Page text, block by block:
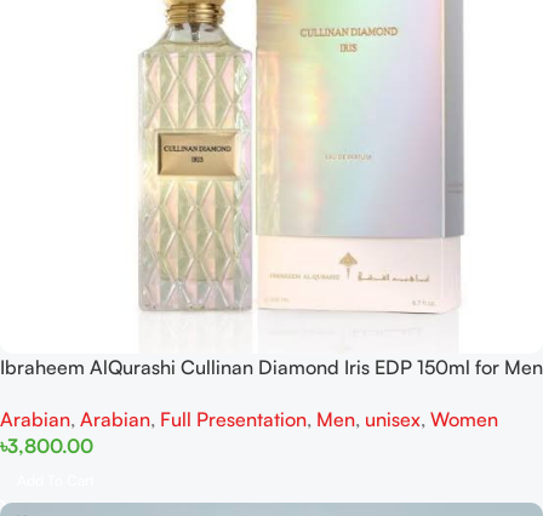
Ibraheem AlQurashi Cullinan Diamond Iris EDP 150ml for Men
Arabian, Arabian, Full Presentation, Men, unisex, Women
৳3,800.00